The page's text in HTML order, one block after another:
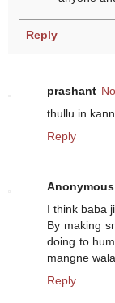
Reply
prashant
thullu in
Reply
Anonymous
I think baba
By making
doing to
mangne
Reply